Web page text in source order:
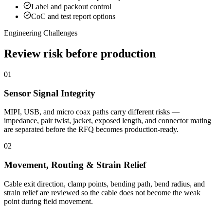
Label and packout control
CoC and test report options
Engineering Challenges
Review risk before production
01
Sensor Signal Integrity
MIPI, USB, and micro coax paths carry different risks —
impedance, pair twist, jacket, exposed length, and connector mating
are separated before the RFQ becomes production-ready.
02
Movement, Routing & Strain Relief
Cable exit direction, clamp points, bending path, bend radius, and
strain relief are reviewed so the cable does not become the weak
point during field movement.